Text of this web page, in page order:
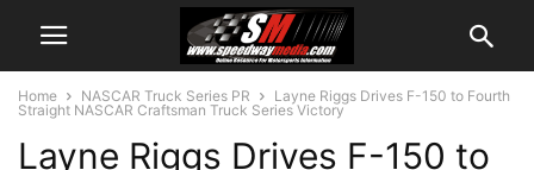
Home NASCAR Truck Series PR
Layne Riggs Drives F-150 to Fourth
Straight NASCAR Craftsman Truck Series Victory
Layne Riggs Drives F-150 to